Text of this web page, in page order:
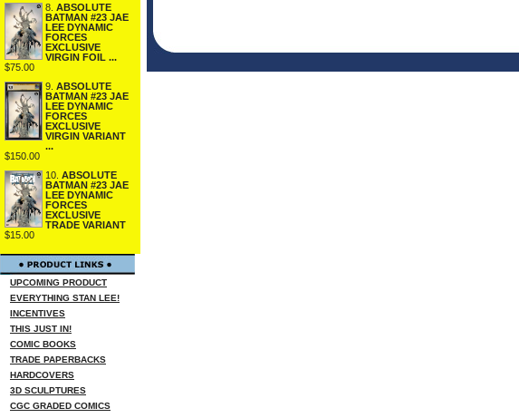
8. ABSOLUTE
BATMAN #23 JAE
LEE DYNAMIC
FORCES
EXCLUSIVE
VIRGIN FOIL ...
$75.00
9. ABSOLUTE
BATMAN #23 JAE
LEE DYNAMIC
FORCES
EXCLUSIVE
VIRGIN VARIANT
...
$150.00
10. ABSOLUTE
BATMAN #23 JAE
LEE DYNAMIC
FORCES
EXCLUSIVE
TRADE VARIANT
$15.00
UPCOMING PRODUCT
EVERYTHING STAN LEE!
INCENTIVES
THIS JUST IN!
COMIC BOOKS
TRADE PAPERBACKS
HARDCOVERS
3D SCULPTURES
CGC GRADED COMICS